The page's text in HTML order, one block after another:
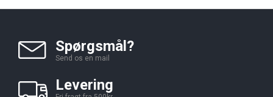
Spørgsmål?
Send os en mail
Levering